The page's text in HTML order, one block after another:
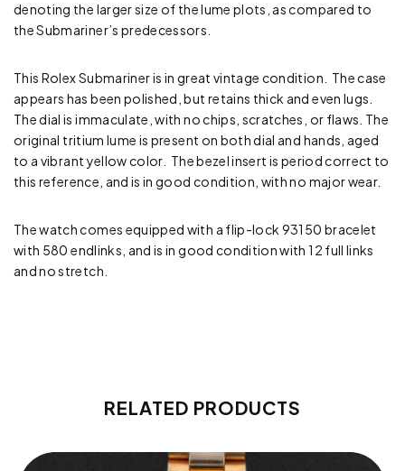
denoting the larger size of the lume plots, as compared to
the Submariner’s predecessors.
This Rolex Submariner is in great vintage condition. The case
appears has been polished, but retains thick and even lugs.
The dial is immaculate, with no chips, scratches, or flaws. The
original tritium lume is present on both dial and hands, aged
to a vibrant yellow color. The bezel insert is period correct to
this reference, and is in good condition, with no major wear.
The watch comes equipped with a flip-lock 93150 bracelet
with 580 endlinks, and is in good condition with 12 full links
and no stretch.
RELATED PRODUCTS